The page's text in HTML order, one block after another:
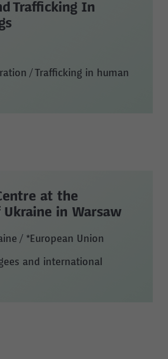
Trafficking In
/ Trafficking in human
at the
Ukraine in Warsaw
/ *European Union
and international